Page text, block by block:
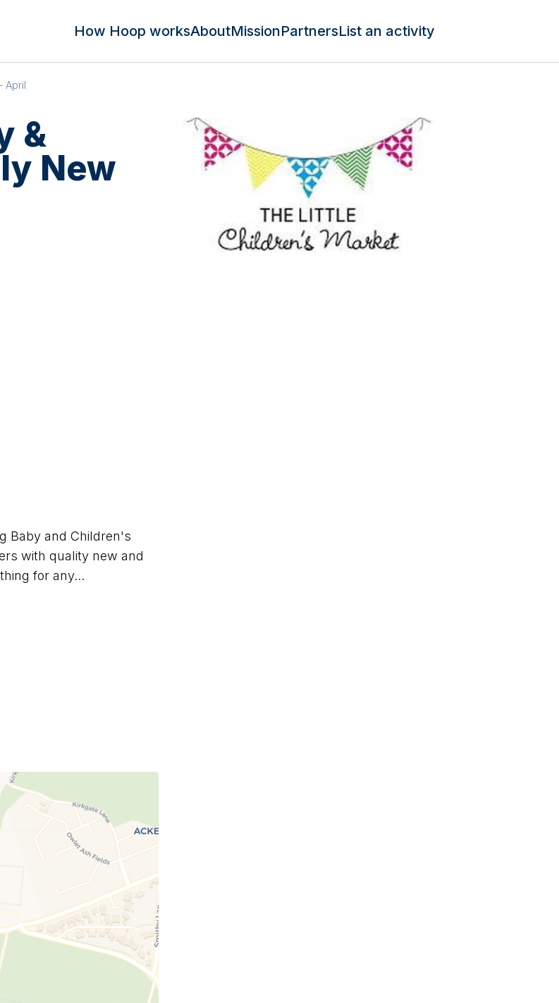
How Hoop worksAboutMissionPartnersList an activity
April
&
New
Baby and Children's
with quality new and
for any...